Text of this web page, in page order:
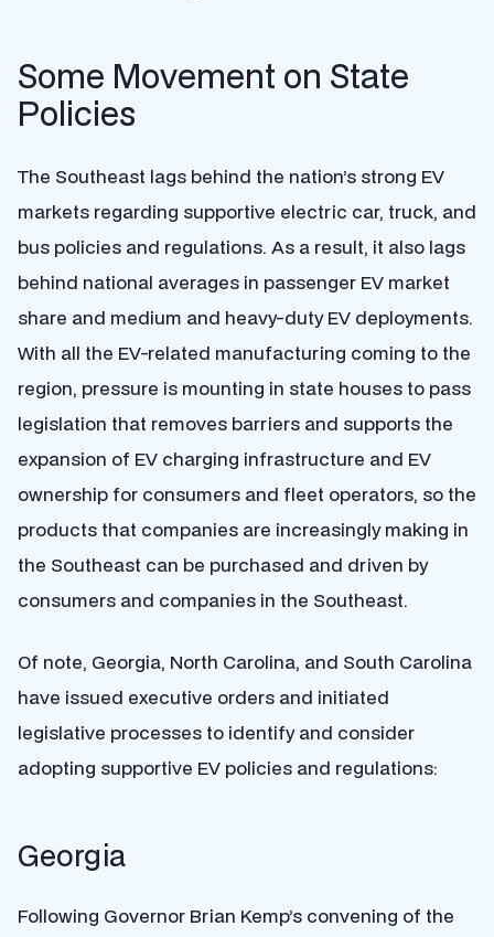
Some Movement on State
Policies
The Southeast lags behind the nation’s strong EV
markets regarding supportive electric car, truck, and
bus policies and regulations. As a result, it also lags
behind national averages in passenger EV market
share and medium and heavy-duty EV deployments.
With all the EV-related manufacturing coming to the
region, pressure is mounting in state houses to pass
legislation that removes barriers and supports the
expansion of EV charging infrastructure and EV
ownership for consumers and fleet operators, so the
products that companies are increasingly making in
the Southeast can be purchased and driven by
consumers and companies in the Southeast.
Of note, Georgia, North Carolina, and South Carolina
have issued executive orders and initiated
legislative processes to identify and consider
adopting supportive EV policies and regulations:
Georgia
Following Governor Brian Kemp’s convening of the